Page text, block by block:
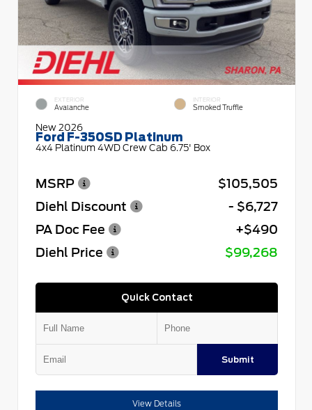
EXTERIOR
Avalanche
INTERIOR
Smoked Truffle
New 2026
Ford F-350SD Platinum
4x4 Platinum 4WD Crew Cab 6.75' Box
MSRP
$105,505
Diehl Discount
- $6,727
PA Doc Fee
+$490
Diehl Price
$99,268
Quick Contact
Submit
View Details